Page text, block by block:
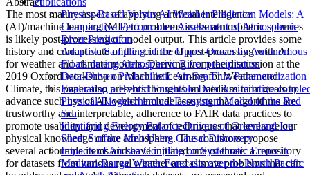
Physics-Based Versus AI Weather Prediction Models: A
Comparative Performance Assessment of Atmospheric
River Prediction
Adaptive Sampling of the Upper Ocean by Autonomous
Floats during Atmospheric River precipitation
Data-Driven Probabilistic Air-Sea Flux Parameterization
Evaluating a Hybrid Ensemble Data Assimilative
Physical-Biogeochemical Ecosystem Model of the Red
Sea
Identifying Energy Balance Drivers of Greenland Ice
Sheet Surface Melt Using Causal Discovery
Impacts of Air-sea Coupling on Systematic Errors in
Medium-Range Winter Forecasts over the North Pacific
The most mature aspect of applying artificial intelligence
(AI)/machine learning (ML) to problems in the atmospheric sciences
is likely post-processing of model output. This article provides some
history and current state of the science of post-processing with AI
for weather and climate models. Deriving from the discussion at the
2019 Oxford workshop on Machine Learning for Weather and
Climate, this paper also presents thoughts on medium-term goals to
advance such use of AI, which include assuring that algorithms are
trustworthy and interpretable, adherence to FAIR data practices to
promote usability, and development of techniques that leverage our
physical knowledge of the atmosphere. The coauthors propose
several actionable items and have initiated one of those: a repository
for datasets from various real weather and climate problems that can